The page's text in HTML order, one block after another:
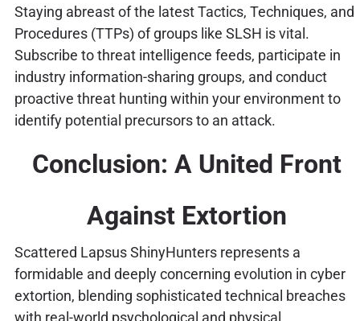
Staying abreast of the latest Tactics, Techniques, and
Procedures (TTPs) of groups like SLSH is vital.
Subscribe to threat intelligence feeds, participate in
industry information-sharing groups, and conduct
proactive threat hunting within your environment to
identify potential precursors to an attack.
Conclusion: A United Front
Against Extortion
Scattered Lapsus ShinyHunters represents a
formidable and deeply concerning evolution in cyber
extortion, blending sophisticated technical breaches
with real-world psychological and physical